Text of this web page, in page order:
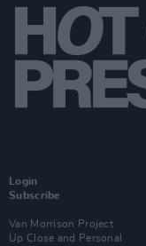
Login
Subscribe
Van Morrison Project
Up Close and Personal